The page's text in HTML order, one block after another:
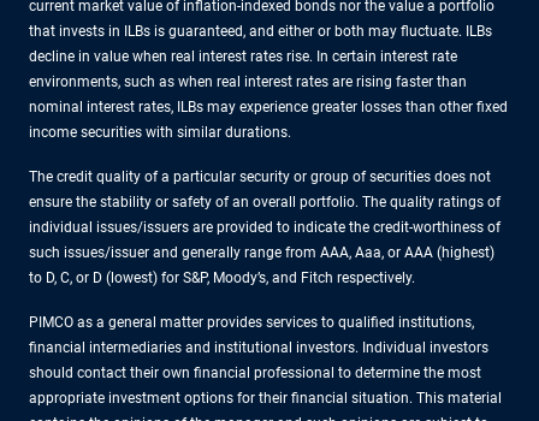
current market value of inflation-indexed bonds nor the value a portfolio
that invests in ILBs is guaranteed, and either or both may fluctuate. ILBs
decline in value when real interest rates rise. In certain interest rate
environments, such as when real interest rates are rising faster than
nominal interest rates, ILBs may experience greater losses than other fixed
income securities with similar durations.
The credit quality of a particular security or group of securities does not
ensure the stability or safety of an overall portfolio. The quality ratings of
individual issues/issuers are provided to indicate the credit-worthiness of
such issues/issuer and generally range from AAA, Aaa, or AAA (highest)
to D, C, or D (lowest) for S&P, Moody’s, and Fitch respectively.
PIMCO as a general matter provides services to qualified institutions,
financial intermediaries and institutional investors. Individual investors
should contact their own financial professional to determine the most
appropriate investment options for their financial situation. This material